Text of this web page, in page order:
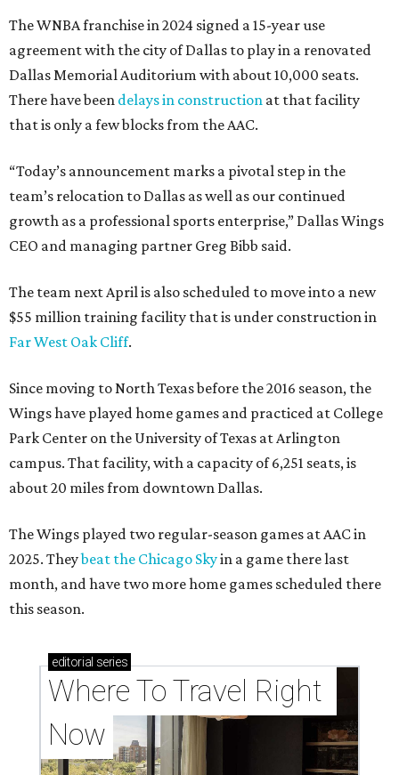
The WNBA franchise in 2024 signed a 15-year use
agreement with the city of Dallas to play in a renovated
Dallas Memorial Auditorium with about 10,000 seats.
There have been delays in construction at that facility
that is only a few blocks from the AAC.
“Today’s announcement marks a pivotal step in the
team’s relocation to Dallas as well as our continued
growth as a professional sports enterprise,” Dallas Wings
CEO and managing partner Greg Bibb said.
The team next April is also scheduled to move into a new
$55 million training facility that is under construction in
Far West Oak Cliff.
Since moving to North Texas before the 2016 season, the
Wings have played home games and practiced at College
Park Center on the University of Texas at Arlington
campus. That facility, with a capacity of 6,251 seats, is
about 20 miles from downtown Dallas.
The Wings played two regular-season games at AAC in
2025. Theybeat the Chicago Skyin a game there last
month, and have two more home games scheduled there
this season.
editorial series
Where To Travel Right
Now